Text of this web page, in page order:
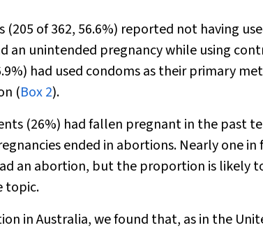
of 362, 56.6%) reported not having
an unintended pregnancy while using
had used condoms as their primary
(Box 2).
(26%) had fallen pregnant in the past
ended in abortions. Nearly one in
an abortion, but the proportion is likely
topic.
in Australia, we found that, as in the